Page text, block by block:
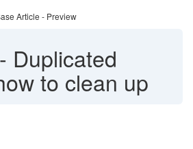
Article - Preview
- Duplicated
to clean up